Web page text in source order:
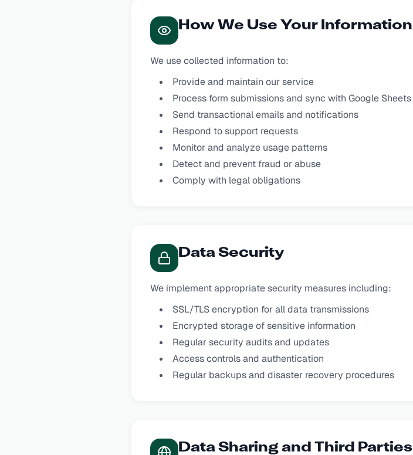
How We Use Your Information
We use collected information to:
Provide and maintain our service
Process form submissions and sync with Google Sheets
Send transactional emails and notifications
Respond to support requests
Monitor and analyze usage patterns
Detect and prevent fraud or abuse
Comply with legal obligations
Data Security
We implement appropriate security measures including:
SSL/TLS encryption for all data transmissions
Encrypted storage of sensitive information
Regular security audits and updates
Access controls and authentication
Regular backups and disaster recovery procedures
Data Sharing and Third Parties